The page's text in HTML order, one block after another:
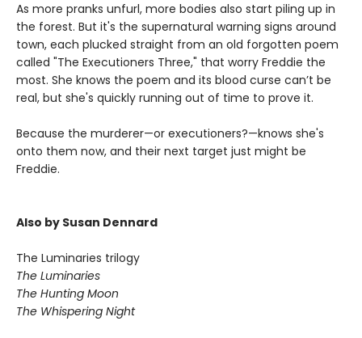
As more pranks unfurl, more bodies also start piling up in
the forest. But it's the supernatural warning signs around
town, each plucked straight from an old forgotten poem
called "The Executioners Three," that worry Freddie the
most. She knows the poem and its blood curse can’t be
real, but she's quickly running out of time to prove it.
Because the murderer—or executioners?—knows she's
onto them now, and their next target just might be
Freddie.
Also by Susan Dennard
The Luminaries trilogy
The Luminaries
The Hunting Moon
The Whispering Night